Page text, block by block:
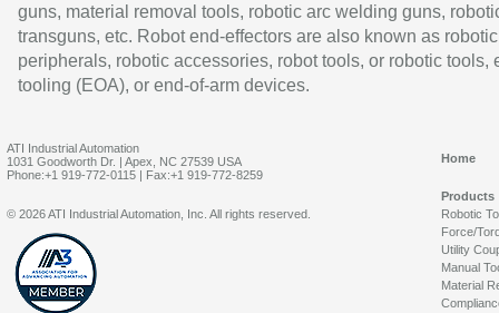
guns, material removal tools, robotic arc welding guns,
transguns, etc. Robot end-effectors are also known as robotic
peripherals, robotic accessories, robot tools, or robotic tools,
tooling (EOA), or end-of-arm devices.
ATI Industrial Automation
1031 Goodworth Dr. | Apex, NC 27539 USA
Phone:+1 919-772-0115 | Fax:+1 919-772-8259
Home
Products
Robotic
Force/
Utility
Manual
Material
© 2026 ATI Industrial Automation, Inc. All rights reserved.